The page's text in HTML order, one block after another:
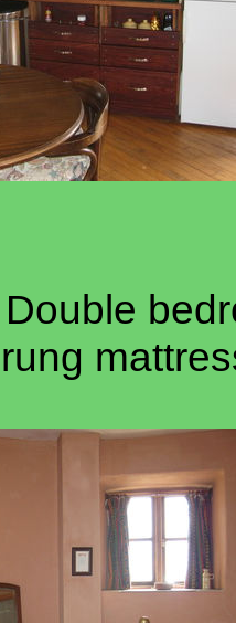
Double